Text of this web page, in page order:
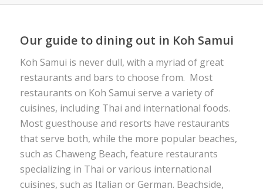
Our guide to dining out in Koh Samui
Koh Samui is never dull, with a myriad of great
restaurants and bars to choose from. Most
restaurants on Koh Samui serve a variety of
cuisines, including Thai and international foods.
Most guesthouse and resorts have restaurants
that serve both, while the more popular beaches,
such as Chaweng Beach, feature restaurants
specializing in Thai or various international
cuisines, such as Italian or German. Beachside,